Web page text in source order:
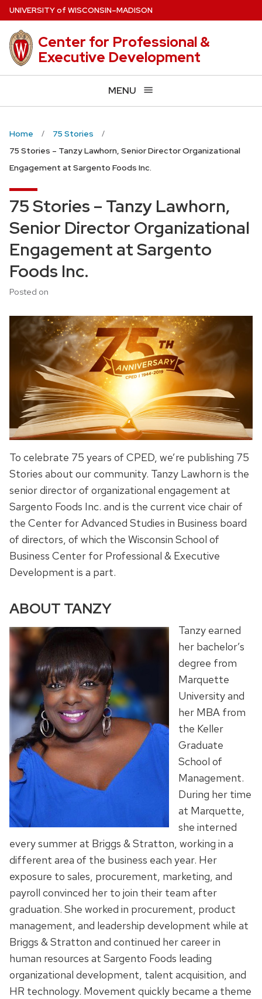
Skip
to
main
content
UNIVERSITYof WISCONSIN–MADISON
Center for Professional &
Executive Development
MENU
Home
75 Stories
75 Stories – Tanzy Lawhorn, Senior Director Organizational
Engagement at Sargento Foods Inc.
75 Stories – Tanzy Lawhorn,
Senior Director Organizational
Engagement at Sargento
Foods Inc.
Posted on
To celebrate 75 years of CPED, we’re publishing 75
Stories about our community. Tanzy Lawhorn is the
senior director of organizational engagement at
Sargento Foods Inc. and is the current vice chair of
the Center for Advanced Studies in Business board
of directors, of which the Wisconsin School of
Business Center for Professional & Executive
Development is a part.
ABOUT TANZY
Tanzy earned
her bachelor’s
degree from
Marquette
University and
her MBA from
the Keller
Graduate
School of
Management.
During her time
at Marquette,
she interned
every summer at Briggs & Stratton, working in a
different area of the business each year. Her
exposure to sales, procurement, marketing, and
payroll convinced her to join their team after
graduation. She worked in procurement, product
management, and leadership development while at
Briggs & Stratton and continued her career in
human resources at Sargento Foods leading
organizational development, talent acquisition, and
HR technology. Movement quickly became a theme